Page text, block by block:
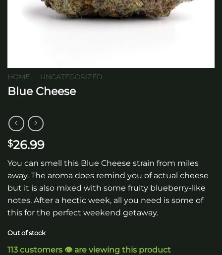
HOME UNCATEGORIZED
Blue Cheese
$26.99
You can smell this Blue Cheese strain from miles
away. The aroma does remind you of actual cheese
but it is also mixed with some fruity blueberry-like
notes. After a hectic week, all you need is some of
this for the perfect weekend getaway.
Out of stock
113 customers 👁️ are viewing this product